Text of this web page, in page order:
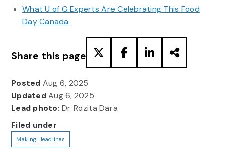
What U of G Experts Are Celebrating This Food
Day Canada
Share this page
Posted Aug 6, 2025
UpdatedAug 6, 2025
Lead photo: Dr. Rozita Dara
Filed under
Making Headlines